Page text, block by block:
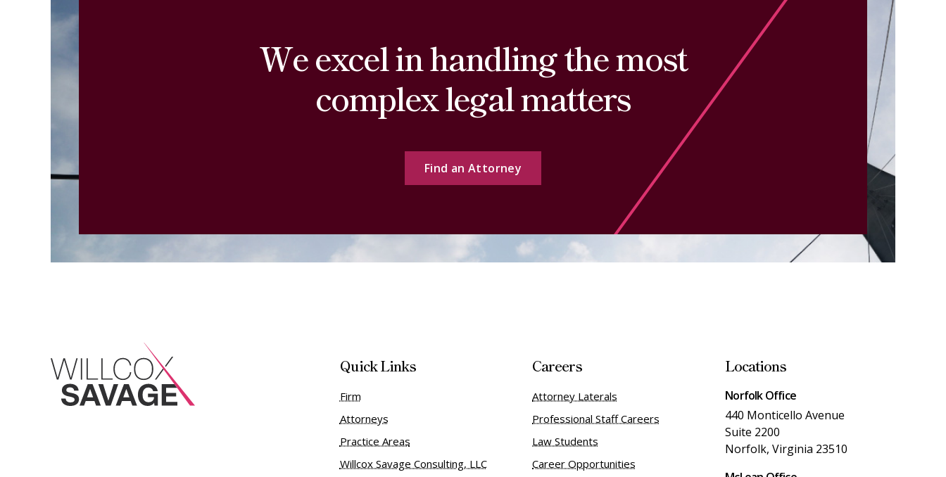
We excel in handling the most
complex legal matters
Find an Attorney
Quick Links
Firm
Attorneys
Practice Areas
Willcox Savage Consulting, LLC
Careers
Attorney Laterals
Professional Staff Careers
Law Students
Career Opportunities
Locations
Norfolk Office
440 Monticello Avenue
Suite 2200
Norfolk, Virginia 23510